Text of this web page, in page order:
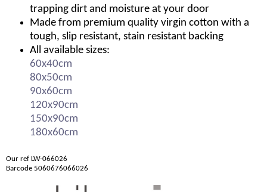
trapping dirt and moisture at your door
Made from premium quality virgin cotton with a
tough, slip resistant, stain resistant backing
All available sizes:
60x40cm
80x50cm
90x60cm
120x90cm
150x90cm
180x60cm
Our ref LW-066026
Barcode 5060676066026